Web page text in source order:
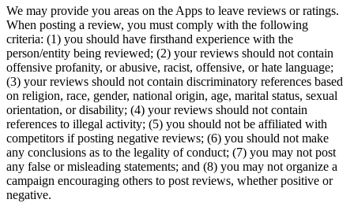
We may provide you areas on the Apps to leave reviews or ratings.
When posting a review, you must comply with the following
criteria: (1) you should have firsthand experience with the
person/entity being reviewed; (2) your reviews should not contain
offensive profanity, or abusive, racist, offensive, or hate language;
(3) your reviews should not contain discriminatory references based
on religion, race, gender, national origin, age, marital status, sexual
orientation, or disability; (4) your reviews should not contain
references to illegal activity; (5) you should not be affiliated with
competitors if posting negative reviews; (6) you should not make
any conclusions as to the legality of conduct; (7) you may not post
any false or misleading statements; and (8) you may not organize a
campaign encouraging others to post reviews, whether positive or
negative.